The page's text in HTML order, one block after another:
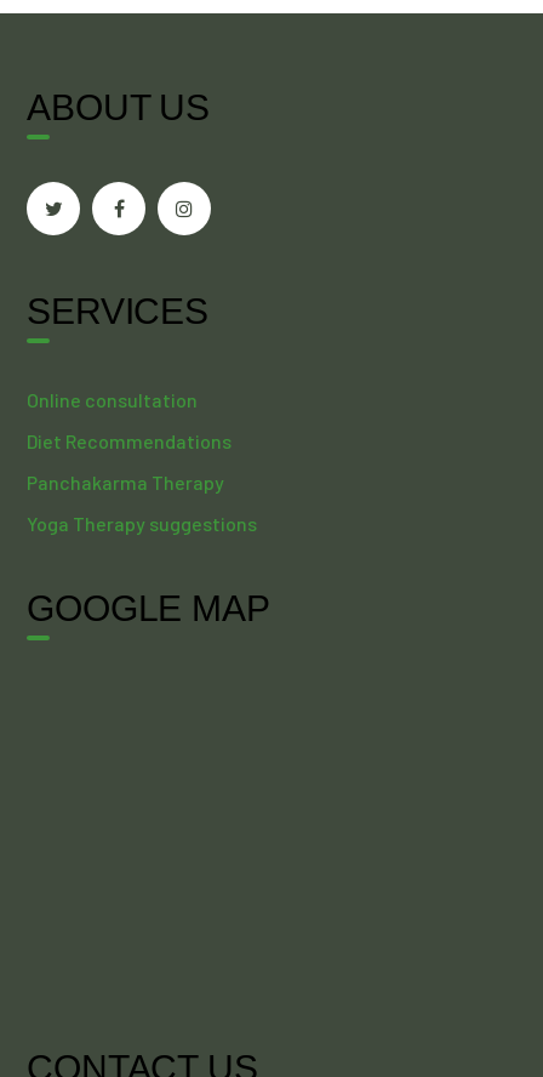
ABOUT US
SERVICES
Online consultation
Diet Recommendations
Panchakarma Therapy
Yoga Therapy suggestions
GOOGLE MAP
CONTACT US